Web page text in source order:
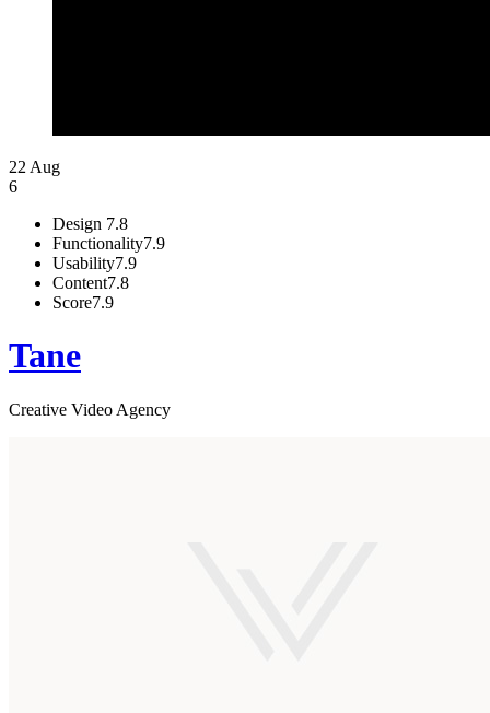
22 Aug
6
Design 7.8
Functionality7.9
Usability7.9
Content7.8
Score7.9
Tane
Creative Video Agency